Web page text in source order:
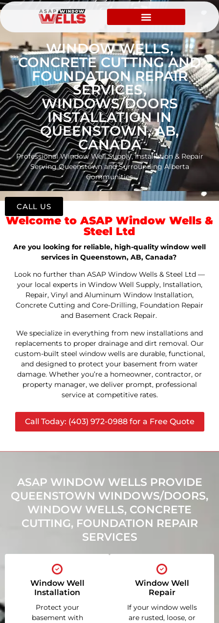
WINDOW WELLS,
CONCRETE CUTTING AND
FOUNDATION REPAIR
SERVICES,
WINDOWS/DOORS
INSTALLATION IN
QUEENSTOWN, AB,
CANADA
Professional Window Well Supply, Installation & Repair
Serving Queenstown and Surrounding Alberta
Communities
Welcome to ASAP Window Wells &
Steel Ltd
Are you looking for reliable, high-quality window well
services in Queenstown, AB, Canada?
Look no further than ASAP Window Wells & Steel Ltd —
your local experts in Window Well Supply, Installation,
Repair, Vinyl and Aluminum Window Installation,
Concrete Cutting and Core-Drilling, Foundation Repair
and Basement Crack Repair.
We specialize in everything from new installations and
replacements to proper drainage and dirt removal. Our
custom-built steel window wells are durable, functional,
and designed to protect your basement from water
damage. Whether you’re a homeowner, contractor, or
property manager, we deliver prompt, professional
service at competitive rates.
Call Today: (403) 972-0988 for a Free Quote
ASAP WINDOW WELLS PROVIDE
QUEENSTOWN WINDOWS/DOORS,
WINDOW WELLS, CONCRETE
CUTTING, FOUNDATION REPAIR
SERVICES
Window Well
Installation
Protect your
basement with
Window Well
Repair
If your window wells
are rusted, loose, or
CALL US